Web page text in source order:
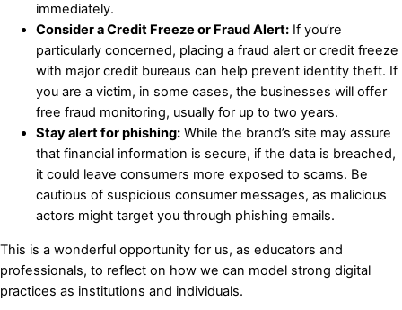
immediately.
Consider a Credit Freeze or Fraud Alert: If you’re
particularly concerned, placing a fraud alert or credit freeze
with major credit bureaus can help prevent identity theft. If
you are a victim, in some cases, the businesses will offer
free fraud monitoring, usually for up to two years.
Stay alert for phishing: While the brand’s site may assure
that financial information is secure, if the data is breached,
it could leave consumers more exposed to scams. Be
cautious of suspicious consumer messages, as malicious
actors might target you through phishing emails.
This is a wonderful opportunity for us, as educators and
professionals, to reflect on how we can model strong digital
practices as institutions and individuals.